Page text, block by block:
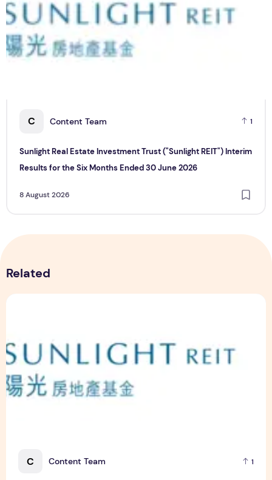
C Content Team 1
Sunlight Real Estate Investment Trust ("Sunlight REIT") Interim
Results for the Six Months Ended 30 June 2026
8 August 2026
Related
C Content Team 1
Sunlight Real Estate Investment Trust ("Sunlight REIT")